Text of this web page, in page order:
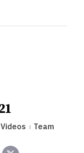
Videos Team